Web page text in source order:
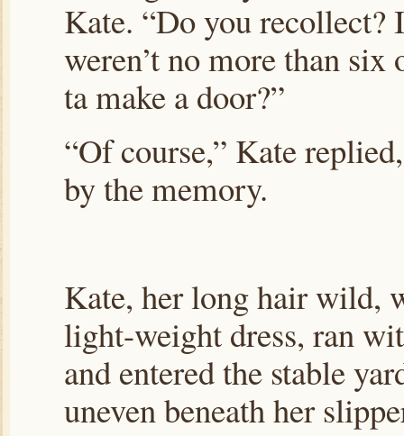
Kate. “Do you recollect?
weren’t no more than six
ta make a door?”
“Of course,” Kate
by the memory.
Kate, her long hair wild,
light-weight dress, ran
and entered the stable
uneven beneath her